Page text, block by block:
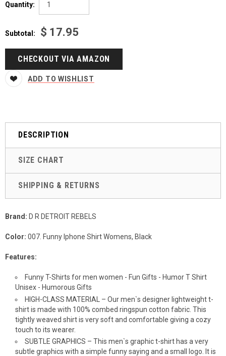
Quantity:
Subtotal: $ 17.95
CHECKOUT VIA AMAZON
ADD TO WISHLIST
DESCRIPTION
SIZE CHART
SHIPPING & RETURNS
Brand: D R DETROIT REBELS
Color: 007. Funny Iphone Shirt Womens, Black
Features:
Funny T-Shirts for men women - Fun Gifts - Humor T Shirt
Unisex - Humorous Gifts
HIGH-CLASS MATERIAL – Our men`s designer lightweight t-
shirt is made with 100% combed ringspun cotton fabric. This
tightly weaved shirt is very soft and comfortable giving a cozy
touch to its wearer.
SUBTLE GRAPHICS – This men`s graphic t-shirt has a very
subtle graphics with a simple funny saying and a small logo. It is